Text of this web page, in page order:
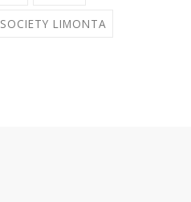
SOCIETY LIMONTA